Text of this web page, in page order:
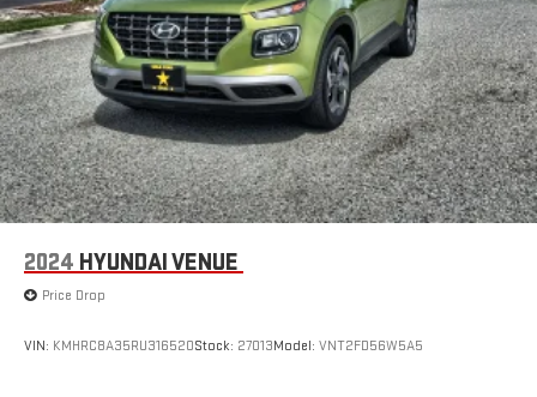
2024 HYUNDAI VENUE
Price Drop
VIN: KMHRC8A35RU316520Stock: 27013Model: VNT2FD56W5A5